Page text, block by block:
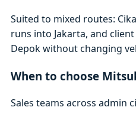
Suited to mixed routes:
runs into Jakarta, and
Depok without changing
When to choose
Sales teams across admin